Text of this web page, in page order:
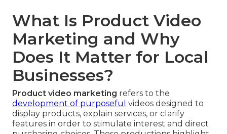
What Is Product Video
Marketing and Why
Does It Matter for Local
Businesses?
Product video marketing refers to the
development of purposeful videos designed to
display products, explain services, or clarify
features in order to stimulate interest and direct